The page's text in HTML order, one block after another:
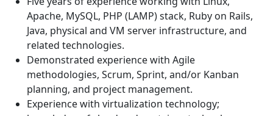
Apache, MySQL, PHP (LAMP) stack, Ruby on Rails,
Java, physical and VM server infrastructure, and
related technologies.
Demonstrated experience with Agile
methodologies, Scrum, Sprint, and/or Kanban
planning, and project management.
Experience with virtualization technology;